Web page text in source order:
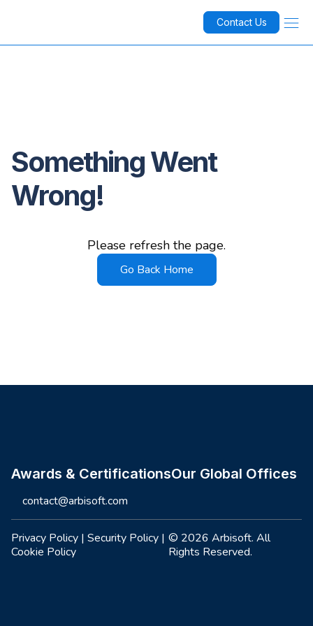
Contact Us
Something Went
Wrong!
Please refresh the page.
Go Back Home
Awards & CertificationsOur Global Offices
contact@arbisoft.com
Privacy Policy | Security Policy |
Cookie Policy
© 2026 Arbisoft. All
Rights Reserved.